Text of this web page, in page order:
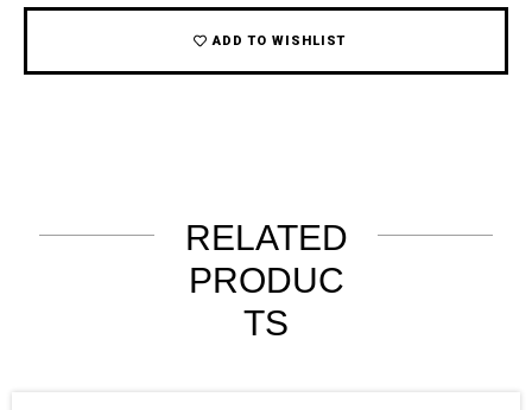
ADD TO WISHLIST
RELATED
PRODUC
TS